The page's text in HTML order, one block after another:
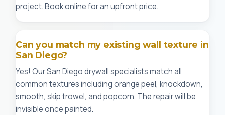
project. Book online for an upfront price.
Can you match my existing wall texture in
San Diego?
Yes! Our San Diego drywall specialists match all
common textures including orange peel, knockdown,
smooth, skip trowel, and popcorn. The repair will be
invisible once painted.